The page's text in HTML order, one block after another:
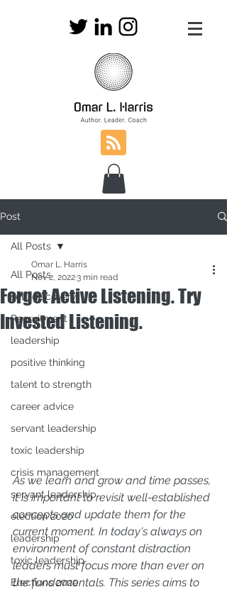
Post
All Posts
self-discovery
Recruitment
leadership
positive thinking
talent to strength
career advice
servant leadership
toxic leadership
crisis management
servant leadership
election 2020
leadership
toxic leadership
Elections 2020
All Posts
Forget Active Listening. Try
Invested Listening.
Omar L. Harris
Nov 2, 20223 min read
As we learn and grow and time passes,
it is important to revisit well-established
concepts and update them for the
current moment. In today's always on
environment of constant distraction
leaders must focus more than ever on
the fundamentals. This series aims to